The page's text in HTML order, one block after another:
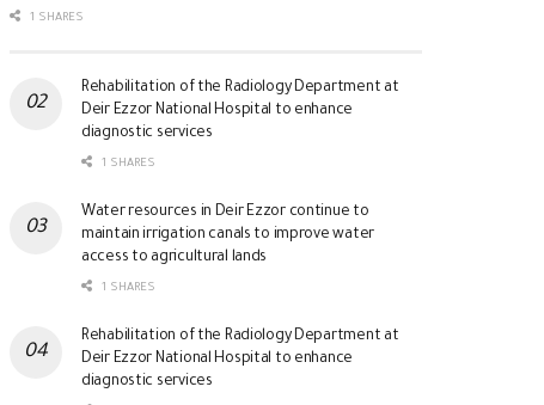
1 SHARES
Rehabilitation of the Radiology Department at
Deir Ezzor National Hospital to enhance
diagnostic services
1 SHARES
Water resources in Deir Ezzor continue to
maintain irrigation canals to improve water
access to agricultural lands
1 SHARES
Rehabilitation of the Radiology Department at
Deir Ezzor National Hospital to enhance
diagnostic services